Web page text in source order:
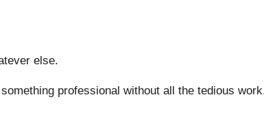
else.
professional without all the tedious